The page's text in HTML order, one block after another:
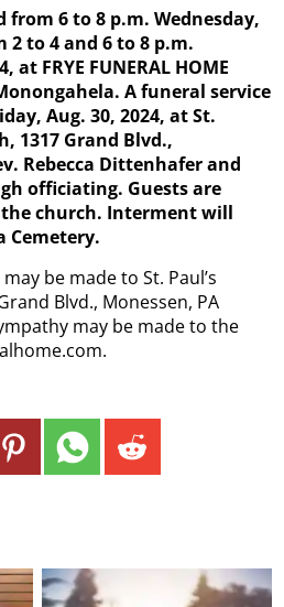
from 6 to 8 p.m. Wednesday,
2 to 4 and 6 to 8 p.m.
at FRYE FUNERAL HOME
A funeral service
Aug. 30, 2024, at St.
1317 Grand Blvd.,
Rebecca Dittenhafer and
officiating. Guests are
church. Interment will
Cemetery.
be made to St. Paul’s
Blvd., Monessen, PA
may be made to the